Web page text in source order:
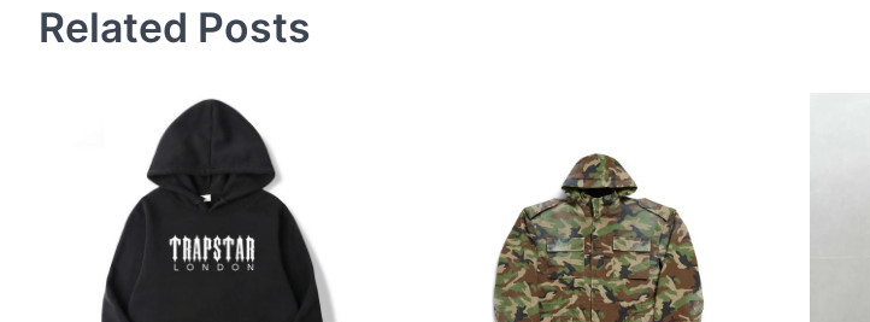
Related Posts